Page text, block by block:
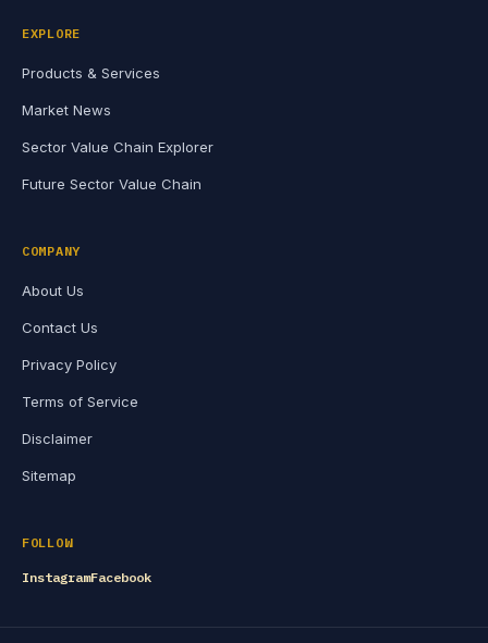
EXPLORE
Products & Services
Market News
Sector Value Chain Explorer
Future Sector Value Chain
COMPANY
About Us
Contact Us
Privacy Policy
Terms of Service
Disclaimer
Sitemap
FOLLOW
InstagramFacebook